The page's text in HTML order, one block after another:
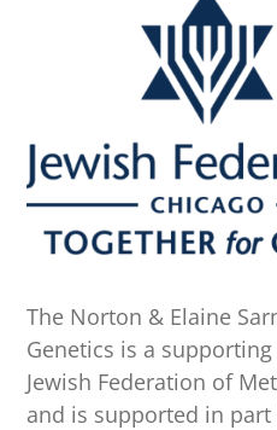
The Norton & Elaine
Genetics is a
Jewish Federation of
and is supported in part